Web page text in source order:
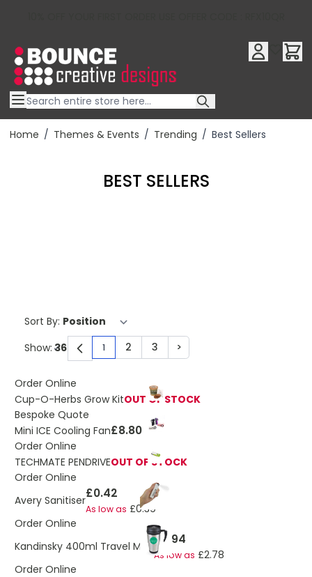
Home / Themes & Events / Trending / Best Sellers
BEST SELLERS
Sort By:
You're currently reading page
1 Page
2 Page
3 Page
>
Show:
Order Online
Cup-O-Herbs Grow KitOUT OF STOCK
Bespoke Quote
Mini ICE Cooling Fan£8.80
Order Online
TECHMATE PENDRIVEOUT OF STOCK
Order Online
Avery Sanitiser£0.42
As low as £0.39
Order Online
Kandinsky 400ml Travel Mug£2.94
As low as £2.78
Order Online